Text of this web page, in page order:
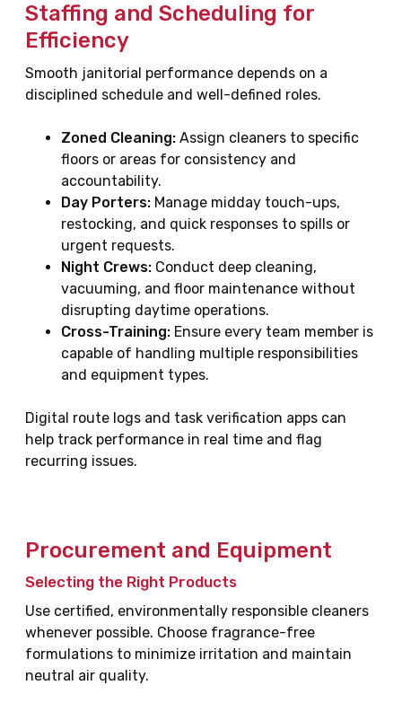
Staffing and Scheduling for
Efficiency
Smooth janitorial performance depends on a
disciplined schedule and well-defined roles.
Zoned Cleaning: Assign cleaners to specific
floors or areas for consistency and
accountability.
Day Porters: Manage midday touch-ups,
restocking, and quick responses to spills or
urgent requests.
Night Crews: Conduct deep cleaning,
vacuuming, and floor maintenance without
disrupting daytime operations.
Cross-Training: Ensure every team member is
capable of handling multiple responsibilities
and equipment types.
Digital route logs and task verification apps can
help track performance in real time and flag
recurring issues.
Procurement and Equipment
Selecting the Right Products
Use certified, environmentally responsible cleaners
whenever possible. Choose fragrance-free
formulations to minimize irritation and maintain
neutral air quality.